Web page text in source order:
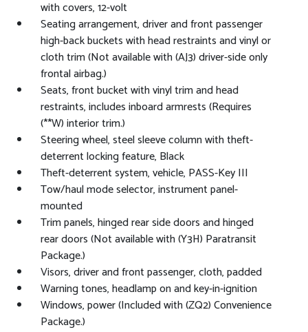
with covers, 12-volt
Seating arrangement, driver and front passenger
high-back buckets with head restraints and vinyl or
cloth trim (Not available with (AJ3) driver-side only
frontal airbag.)
Seats, front bucket with vinyl trim and head
restraints, includes inboard armrests (Requires
(**W) interior trim.)
Steering wheel, steel sleeve column with theft-
deterrent locking feature, Black
Theft-deterrent system, vehicle, PASS-Key III
Tow/haul mode selector, instrument panel-
mounted
Trim panels, hinged rear side doors and hinged
rear doors (Not available with (Y3H) Paratransit
Package.)
Visors, driver and front passenger, cloth, padded
Warning tones, headlamp on and key-in-ignition
Windows, power (Included with (ZQ2) Convenience
Package.)